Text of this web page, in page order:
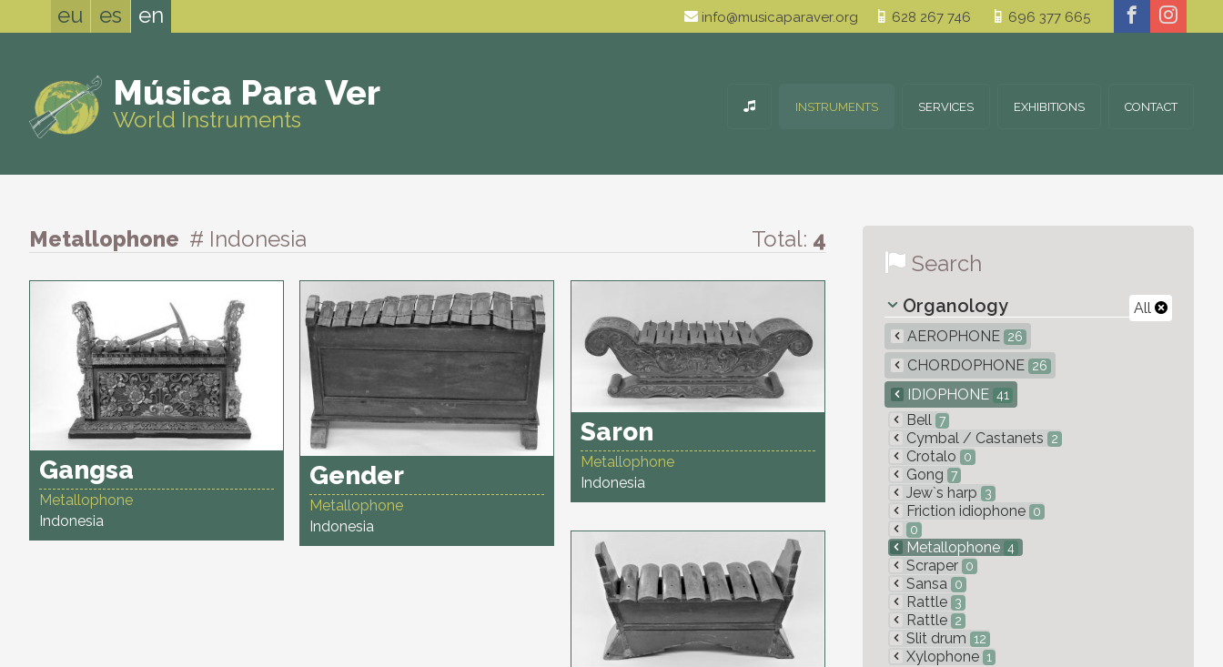
eu es en info@musicaparaver.org 628 267 746 696 377 665
Música Para Ver
World Instruments INSTRUMENTS SERVICES EXHIBITIONS CONTACT
Metallophone # Indonesia Total: 4
Gangsa
Metallophone
Indonesia
Gender
Metallophone
Indonesia
Saron
Metallophone
Indonesia
Search
All
Organology
AEROPHONE 26
CHORDOPHONE 26
IDIOPHONE 41
Bell 7
Cymbal / Castanets 2
Crotalo 0
Gong 7
Jew`s harp 3
Friction idiophone 0
0
Metallophone 4
Scraper 0
Sansa 0
Rattle 3
Rattle 2
Slit drum 12
Xylophone 1